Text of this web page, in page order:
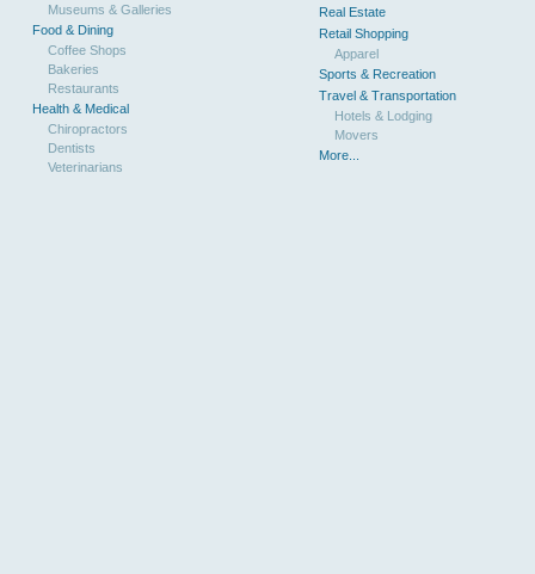
Museums & Galleries
Food & Dining
Coffee Shops
Bakeries
Restaurants
Health & Medical
Chiropractors
Dentists
Veterinarians
Real Estate
Retail Shopping
Apparel
Sports & Recreation
Travel & Transportation
Hotels & Lodging
Movers
More...